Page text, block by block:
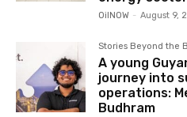
OilNOW - August 9,
Stories Beyond the
A young
journey into
operations:
Budhram